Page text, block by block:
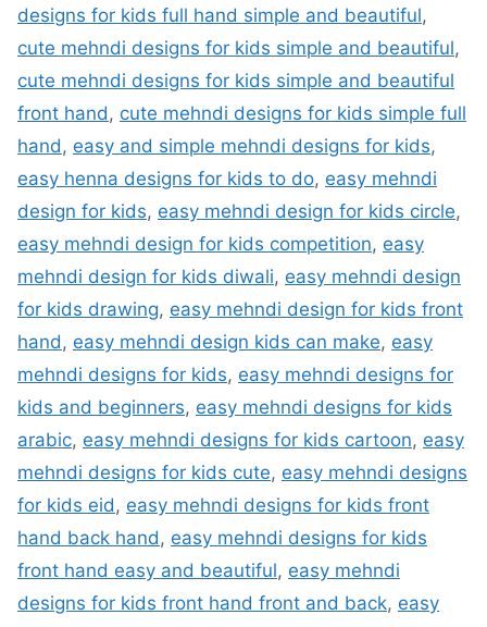
designs for kids full hand simple and beautiful,
cute mehndi designs for kids simple and beautiful,
cute mehndi designs for kids simple and beautiful
front hand, cute mehndi designs for kids simple full
hand, easy and simple mehndi designs for kids,
easy henna designs for kids to do, easy mehndi
design for kids, easy mehndi design for kids circle,
easy mehndi design for kids competition, easy
mehndi design for kids diwali, easy mehndi design
for kids drawing, easy mehndi design for kids front
hand, easy mehndi design kids can make, easy
mehndi designs for kids, easy mehndi designs for
kids and beginners, easy mehndi designs for kids
arabic, easy mehndi designs for kids cartoon, easy
mehndi designs for kids cute, easy mehndi designs
for kids eid, easy mehndi designs for kids front
hand back hand, easy mehndi designs for kids
front hand easy and beautiful, easy mehndi
designs for kids front hand front and back, easy